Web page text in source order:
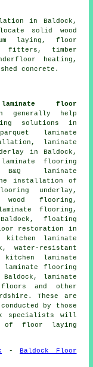
in Baldock,
solid wood
laying, floor
fitters, timber
heating,
concrete.
floor
generally help
solutions in
laminate
laminate
in Baldock,
laminate flooring
B&Q laminate
installation of
underlay,
wood flooring,
flooring ,
floating
restoration
in
kitchen laminate
water-resistant
laminate
laminate flooring
laminate
and other
. These are
by those
specialists will
floor laying
-
Baldock Floor